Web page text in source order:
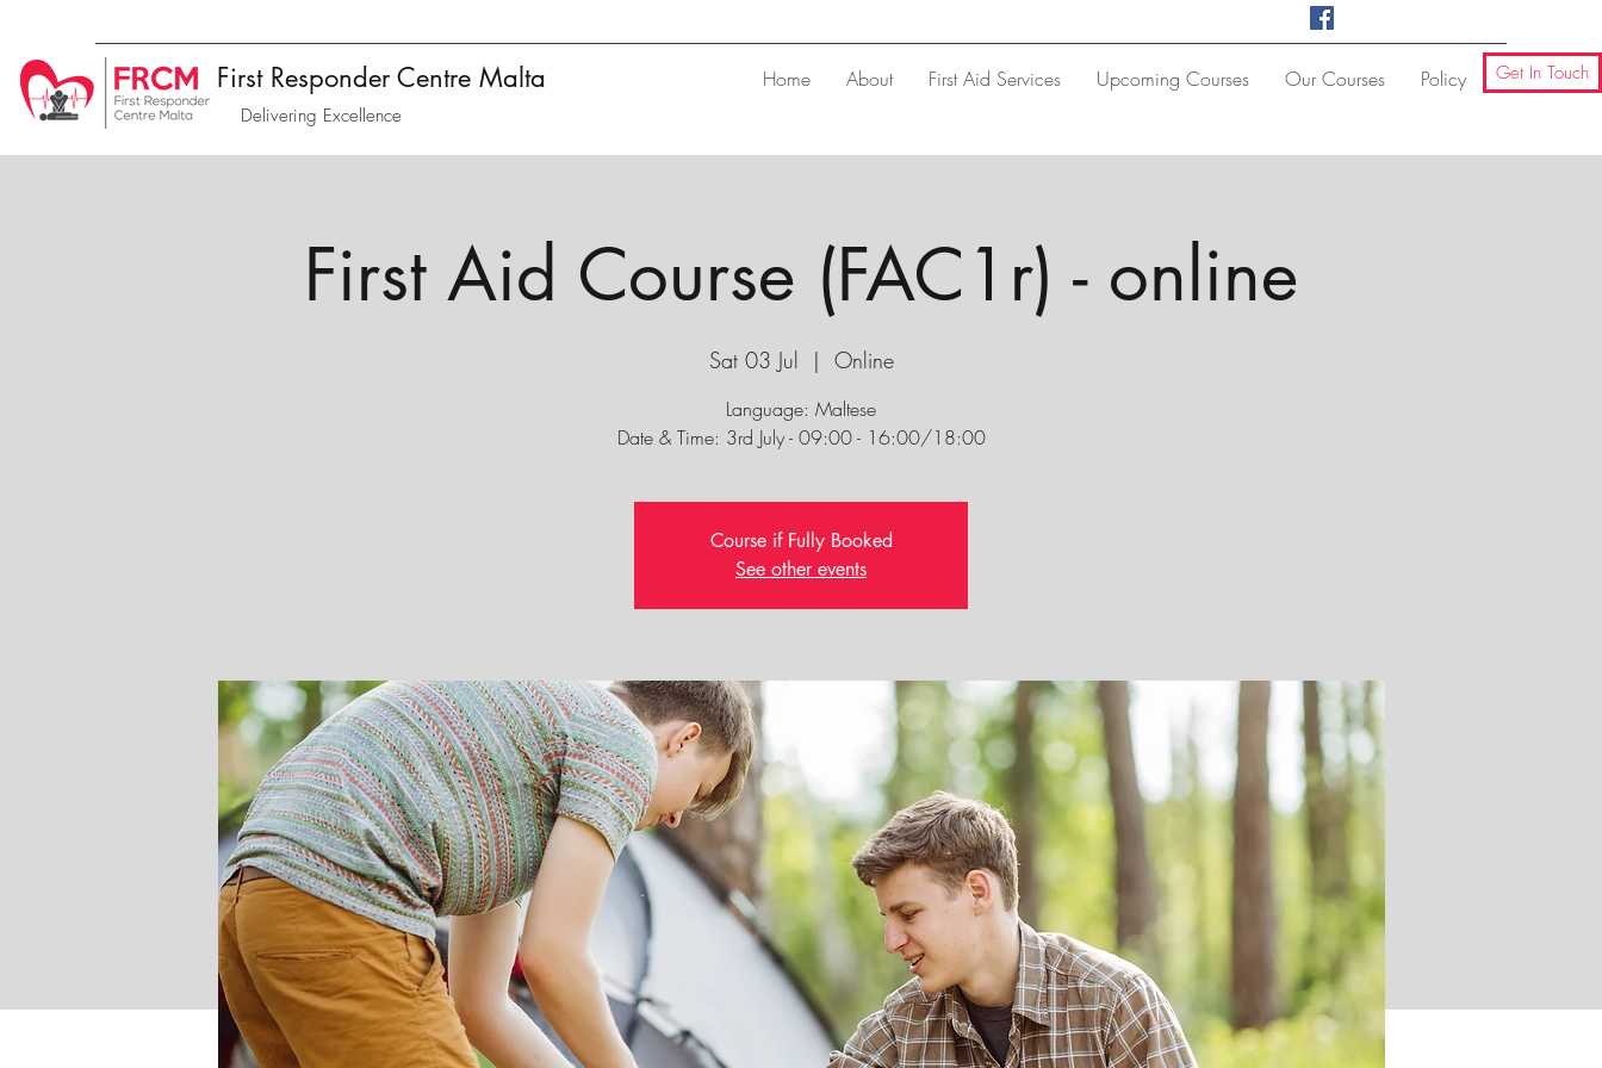
First Responder Centre Malta
Delivering Excellence
Home About First Aid Services Upcoming Courses Our Courses Policy Get In Touch
First Aid Course (FAC1r) - online
Sat 03 Jul
  |
Online
Language: Maltese
Date & Time: 3rd July - 09:00 - 16:00/18:00
Course if Fully Booked
See other events